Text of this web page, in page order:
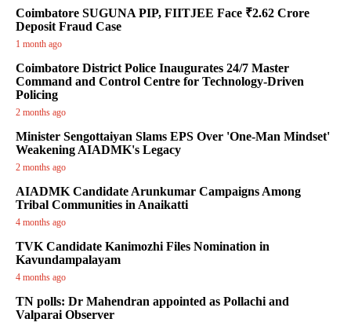
Coimbatore SUGUNA PIP, FIITJEE Face ₹2.62 Crore
Deposit Fraud Case
1 month ago
Coimbatore District Police Inaugurates 24/7 Master
Command and Control Centre for Technology-Driven
Policing
2 months ago
Minister Sengottaiyan Slams EPS Over 'One-Man Mindset'
Weakening AIADMK's Legacy
2 months ago
AIADMK Candidate Arunkumar Campaigns Among
Tribal Communities in Anaikatti
4 months ago
TVK Candidate Kanimozhi Files Nomination in
Kavundampalayam
4 months ago
TN polls: Dr Mahendran appointed as Pollachi and
Valparai Observer